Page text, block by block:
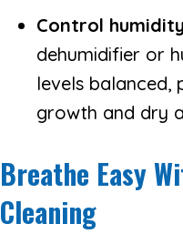
Control
dehumidifier or
levels balanced,
growth and dry
Breathe Easy
Cleaning